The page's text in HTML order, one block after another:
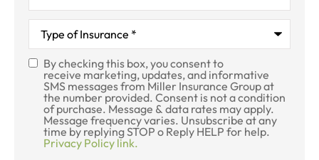
Type
Insurance*
SMS
Consent
By checking this box, you consent to
receive marketing, updates, and informative
SMS messages from Miller Insurance Group at
the number provided. Consent is not a condition
of purchase. Message & data rates may apply.
Message frequency varies. Unsubscribe at any
time by replying STOP o Reply HELP for help.
Privacy Policy link.